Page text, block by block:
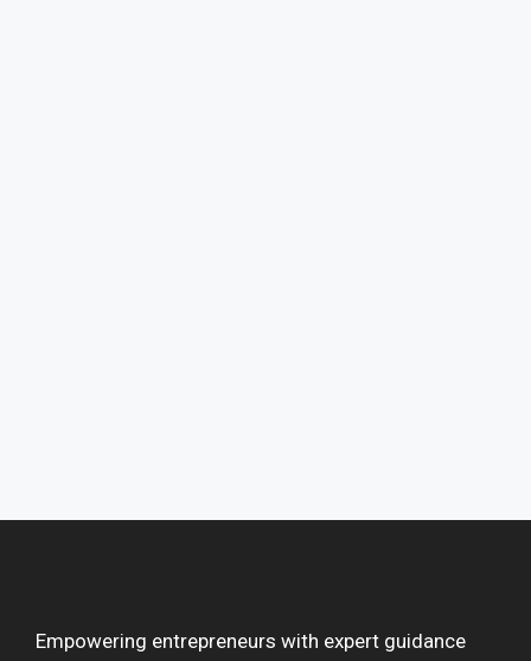
Empowering entrepreneurs with expert guidance